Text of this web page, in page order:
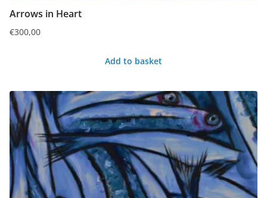
Arrows in Heart
€300,00
Add to basket